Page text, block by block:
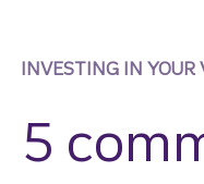
5
INVESTING IN YOUR